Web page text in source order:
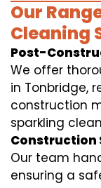
Our
Cleaning
Post-
We offer
in Tonbridge,
construction
sparkling
Construction
Our team
ensuring a